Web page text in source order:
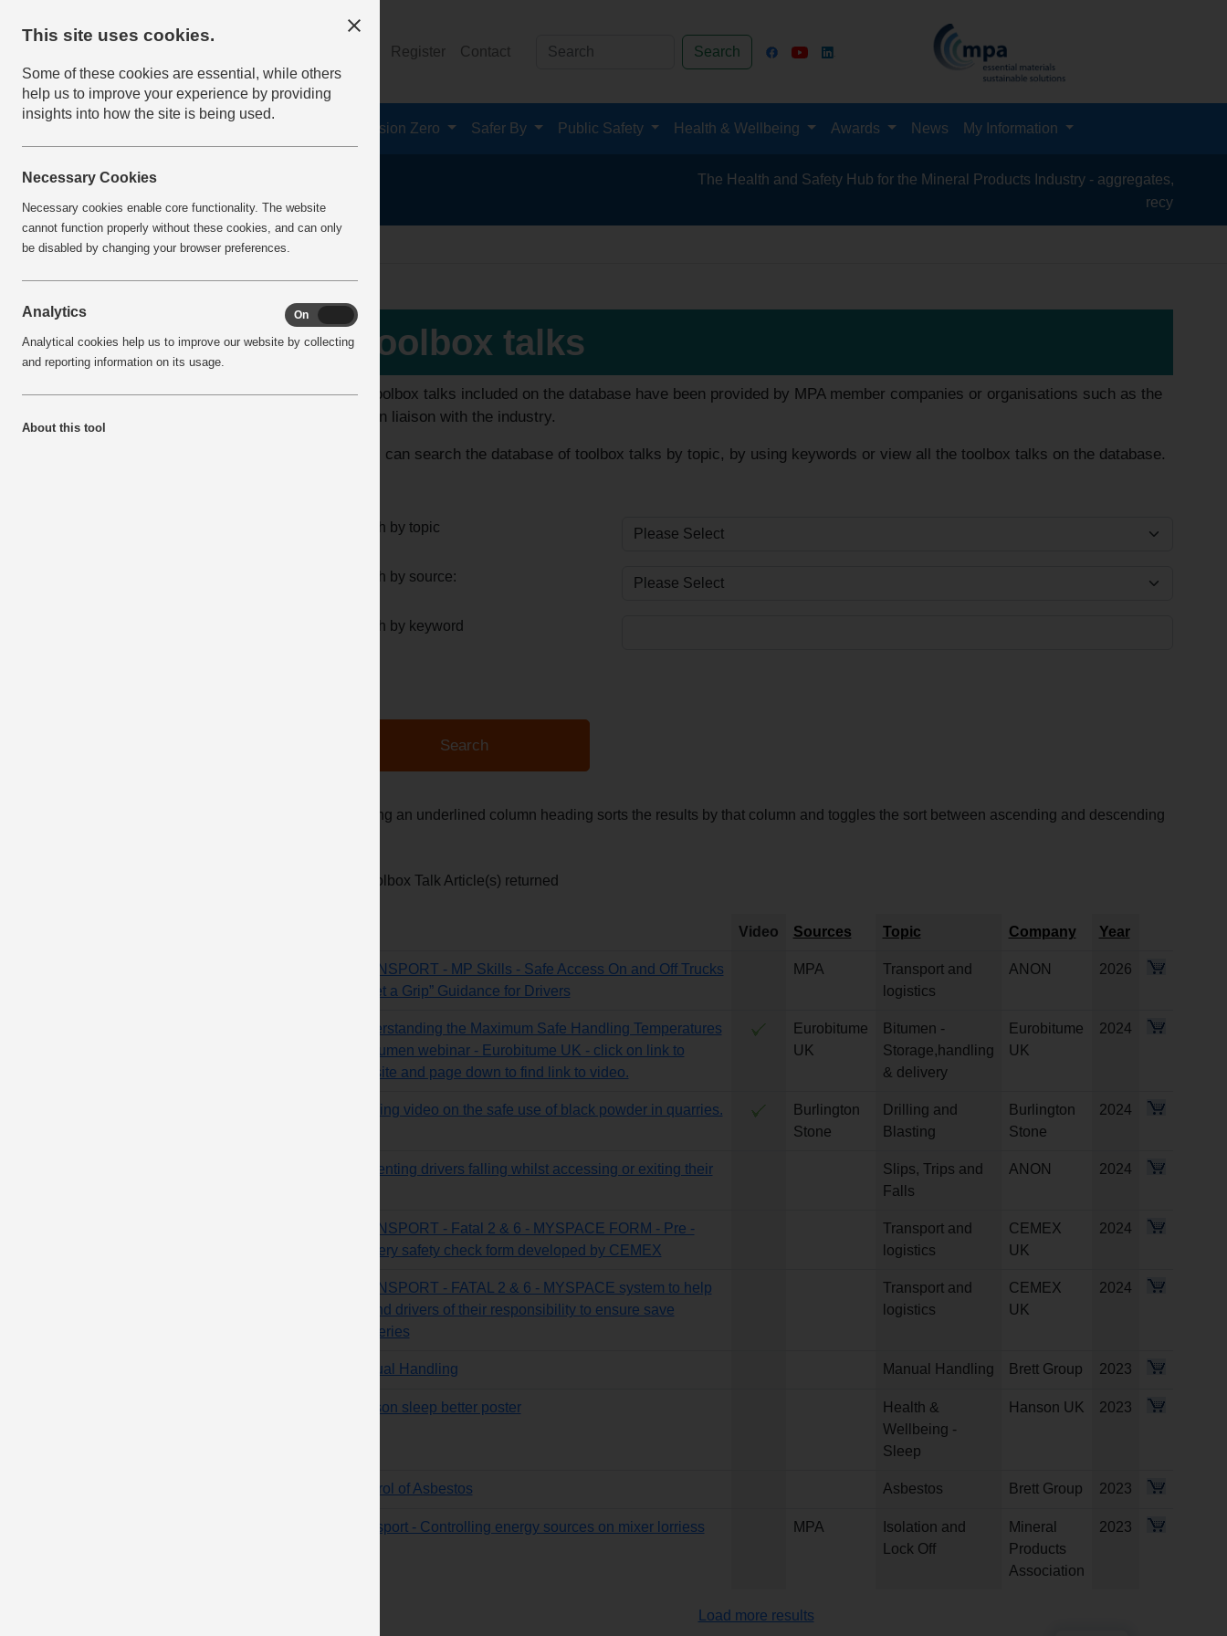
Register Contact Search
Vision Zero Safer By Public Safety Health & Wellbeing Awards News My Information
The Health and Safety Hub for the Mineral Products Industry - aggregates, asphalt,
recycling, silica
home toolbox talks
More Info
View all articles
Latest additions
Top 10 Downloads
Toolbox talks
The toolbox talks included on the database have been provided by MPA member companies or organisations such as the
HSE in liaison with the industry.
Users can search the database of toolbox talks by topic, by using keywords or view all the toolbox talks on the database.
Search by topic
Search by source:
Search by keyword
Clicking an underlined column heading sorts the results by that column and toggles the sort between ascending and descending
10 Toolbox Talk Article(s) returned
Video Sources Topic Company Year
TRANSPORT - MP Skills - Safe Access On and Off Trucks
– “Get a Grip” Guidance for Drivers
MPA
Transport and
logistics
ANON 2026
Understanding the Maximum Safe Handling Temperatures
of bitumen webinar - Eurobitume UK - click on link to
website and page down to find link to video.
Eurobitume
UK
Bitumen -
Storage,handling
& delivery
Eurobitume
UK
2024
Training video on the safe use of black powder in quarries.
Burlington
Stone
Drilling and
Blasting
Burlington
Stone
2024
Preventing drivers falling whilst accessing or exiting their
Slips, Trips and
Falls
ANON 2024
TRANSPORT - Fatal 2 & 6 - MYSPACE FORM - Pre -
delivery safety check form developed by CEMEX
Transport and
logistics
CEMEX
UK
2024
TRANSPORT - FATAL 2 & 6 - MYSPACE system to help
remind drivers of their responsibility to ensure save
deliveries
Transport and
logistics
CEMEX
UK
2024
Manual Handling Manual Handling Brett Group 2023
Hanson sleep better poster
Health &
Wellbeing -
Sleep
Hanson UK 2023
Control of Asbestos Asbestos Brett Group 2023
Transport - Controlling energy sources on mixer lorriess MPA
Isolation and
Lock Off
Mineral
Products
Association
2023
Load more results
This site uses cookies.
Some of these cookies are essential, while others
help us to improve your experience by providing
insights into how the site is being used.
Necessary Cookies
Necessary cookies enable core functionality. The website
cannot function properly without these cookies, and can only
be disabled by changing your browser preferences.
Analytics On
Analytical cookies help us to improve our website by collecting
and reporting information on its usage.
About this tool